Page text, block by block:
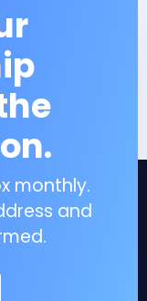
monthly.
and